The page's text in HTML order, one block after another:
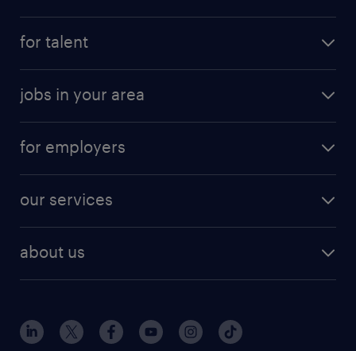
for talent
jobs in your area
for employers
our services
about us